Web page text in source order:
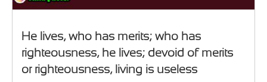
He lives, who has merits; who has
righteousness, he lives; devoid of merits
or righteousness, living is useless